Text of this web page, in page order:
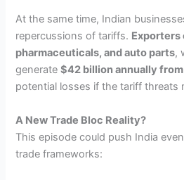
At the same time, Indian
repercussions of tariffs. Exporters
pharmaceuticals, and auto parts,
generate$42 billion annually
potential losses if the tariff threats
A New Trade Bloc Reality?
This episode could push India
trade frameworks: